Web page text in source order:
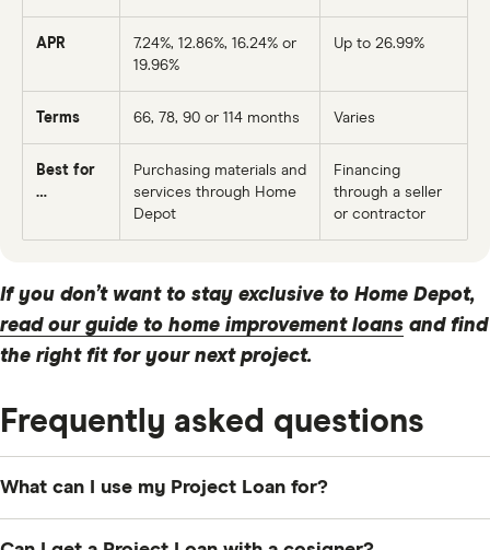
APR 7.24%, 12.86%, 16.24% or
19.96%
Up to 26.99%
Terms 66, 78, 90 or 114 months Varies
Best for
…
Purchasing materials and
services through Home
Depot
Financing
through a seller
or contractor
If you don’t want to stay exclusive to Home Depot,
read our guide to home improvement loans and find
the right fit for your next project.
Frequently asked questions
What can I use my Project Loan for?